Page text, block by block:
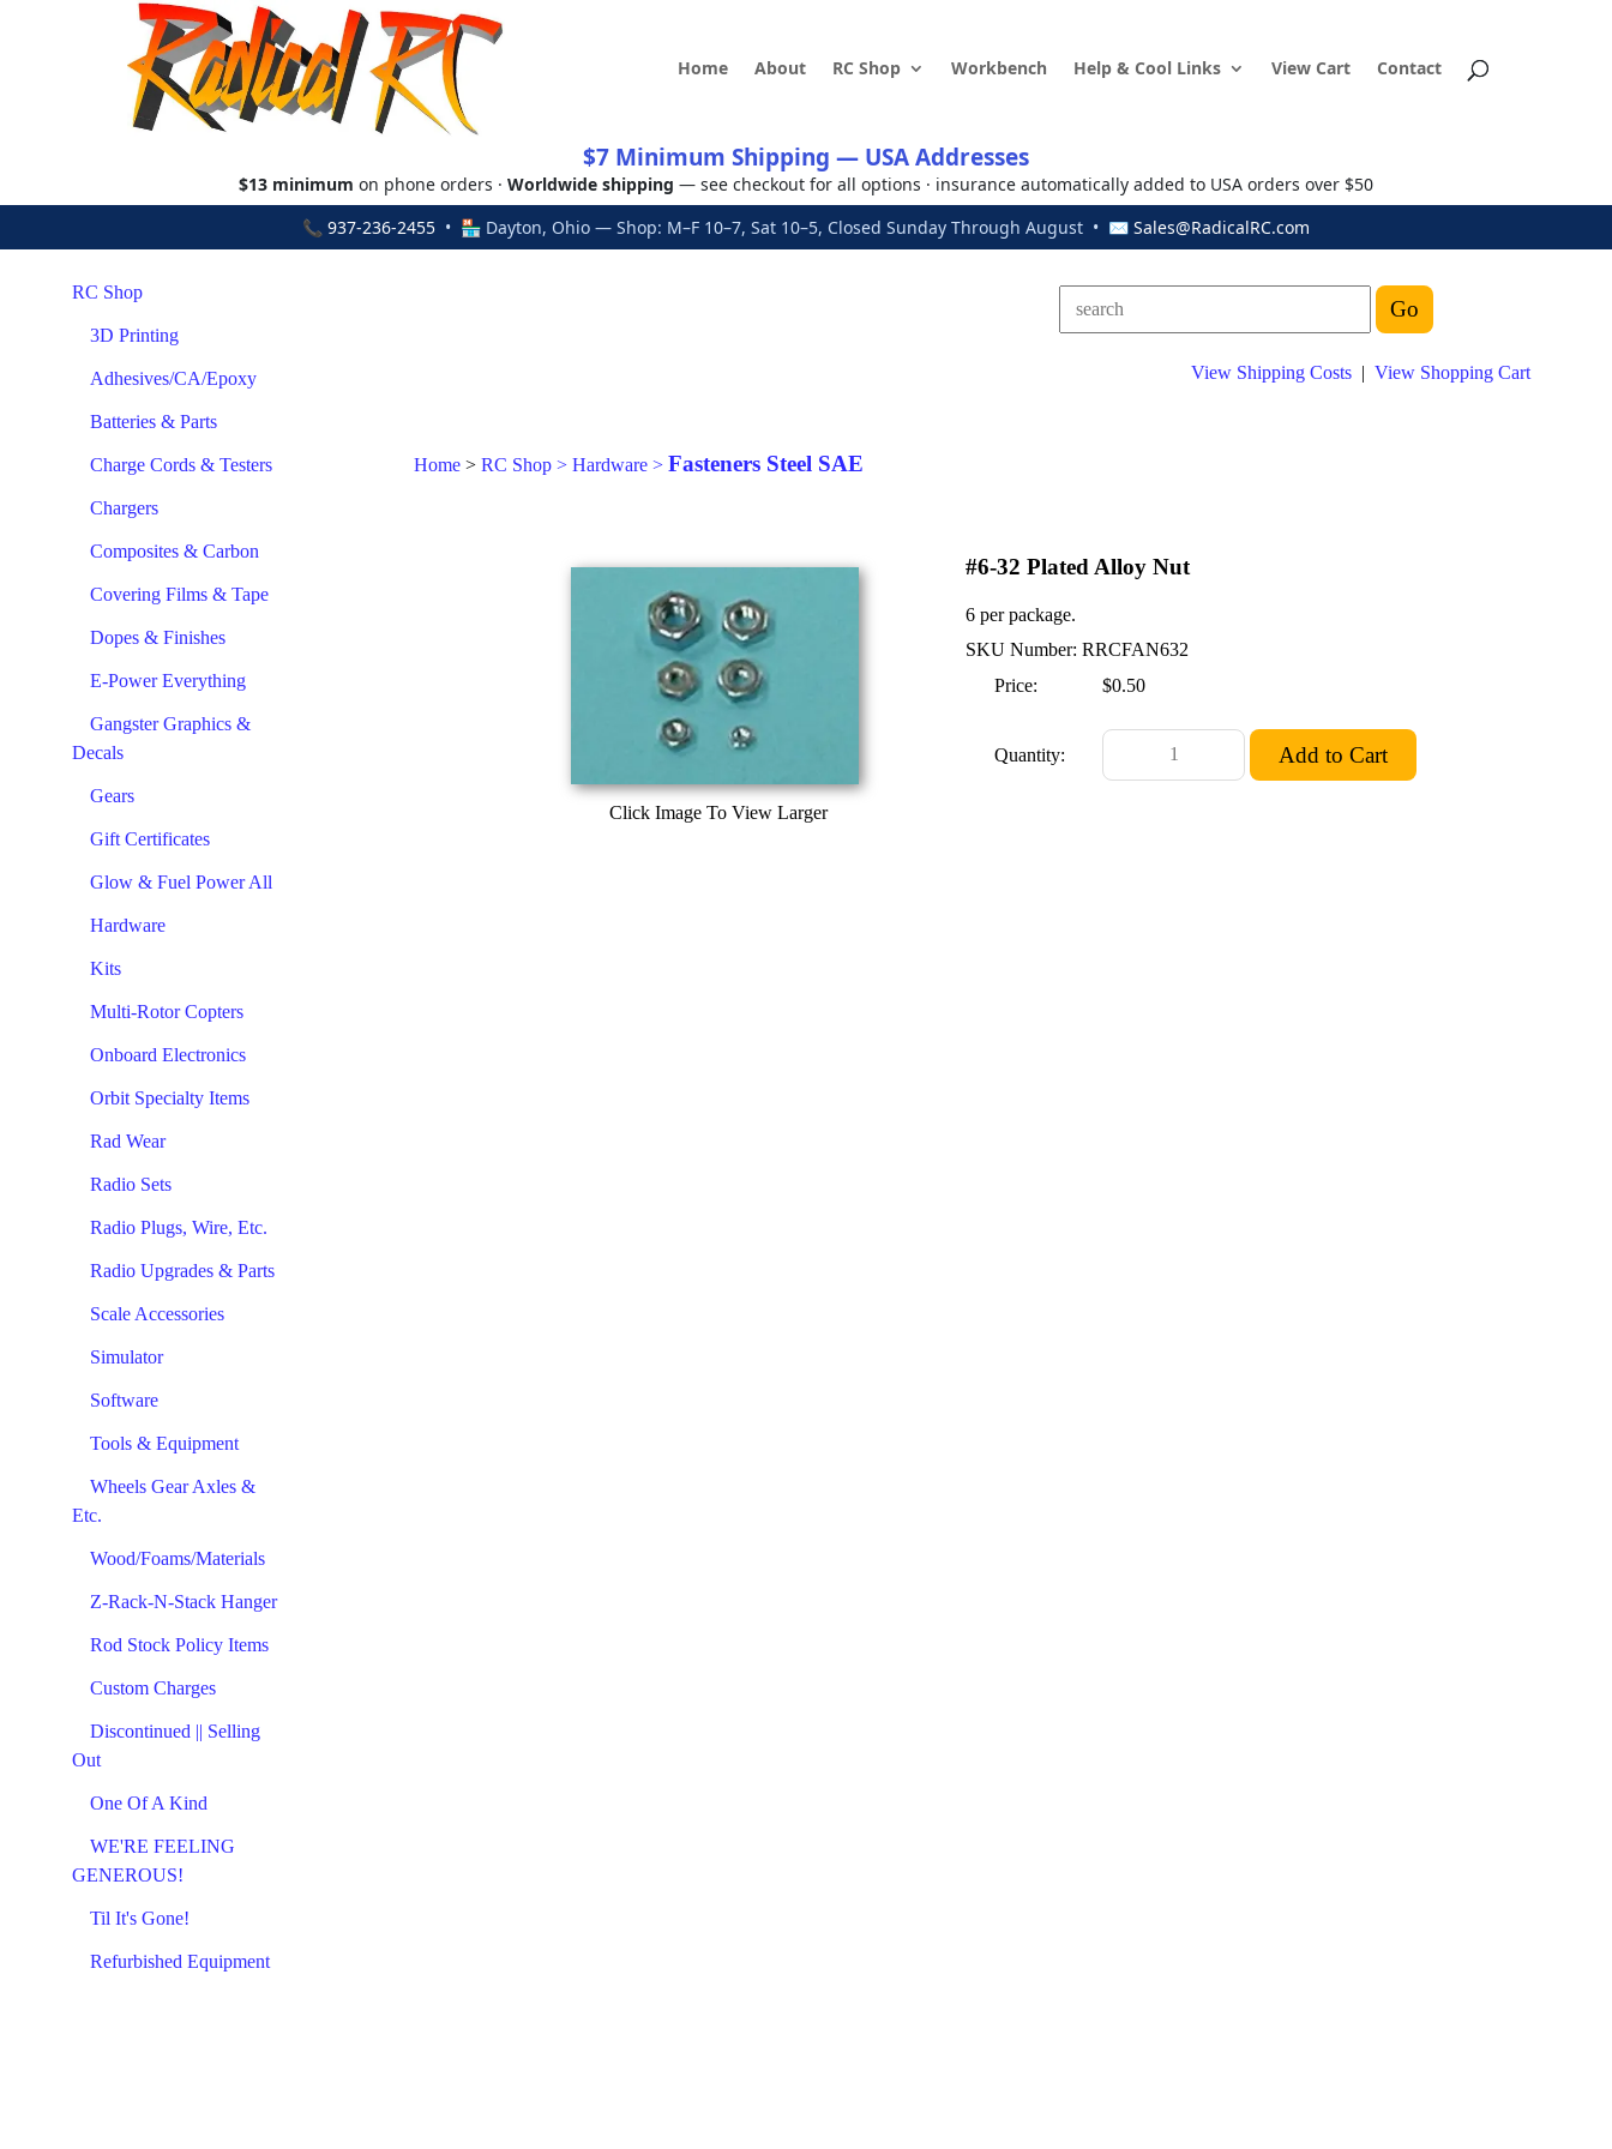
Home About RC Shop Workbench Help & Cool Links View Cart Contact
$7 Minimum Shipping — USA Addresses
$13 minimum on phone orders · Worldwide shipping — see checkout for all options · insurance automatically added to USA orders over $50
📞 937-236-2455 • 🏪 Dayton, Ohio — Shop: M–F 10–7, Sat 10–5, Closed Sunday Through August • ✉ Sales@RadicalRC.com
RC Shop
3D Printing
Adhesives/CA/Epoxy
Batteries & Parts
Charge Cords & Testers
Chargers
Composites & Carbon
Covering Films & Tape
Dopes & Finishes
E-Power Everything
Gangster Graphics &
Decals
Gears
Gift Certificates
Glow & Fuel Power All
Hardware
Kits
Multi-Rotor Copters
Onboard Electronics
Orbit Specialty Items
Rad Wear
Radio Sets
Radio Plugs, Wire, Etc.
Radio Upgrades & Parts
Scale Accessories
Simulator
Software
Tools & Equipment
Wheels Gear Axles &
Etc.
Wood/Foams/Materials
Z-Rack-N-Stack Hanger
Rod Stock Policy Items
Custom Charges
Discontinued || Selling
Out
One Of A Kind
WE'RE FEELING
GENEROUS!
Til It's Gone!
Refurbished Equipment
View Shipping Costs | View Shopping Cart
Home > RC Shop > Hardware > Fasteners Steel SAE
Click Image To View Larger
#6-32 Plated Alloy Nut
6 per package.
SKU Number: RRCFAN632
Price:
$0.50
Quantity: